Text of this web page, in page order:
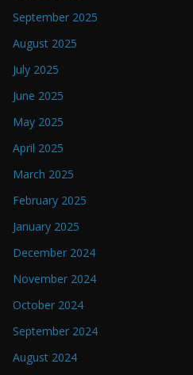
September 2025
August 2025
July 2025
June 2025
May 2025
April 2025
March 2025
February 2025
January 2025
December 2024
November 2024
October 2024
September 2024
August 2024